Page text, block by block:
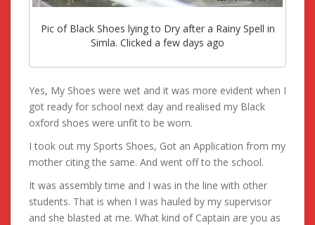
Pic of Black Shoes lying to Dry after a Rainy Spell in
Simla. Clicked a few days ago
Yes, My Shoes were wet and it was more evident when I
got ready for school next day and realised my Black
oxford shoes were unfit to be worn.
I took out my Sports Shoes, Got an Application from my
mother citing the same. And went off to the school.
It was assembly time and I was in the line with other
students. That is when I was hauled by my supervisor
and she blasted at me. What kind of Captain are you as